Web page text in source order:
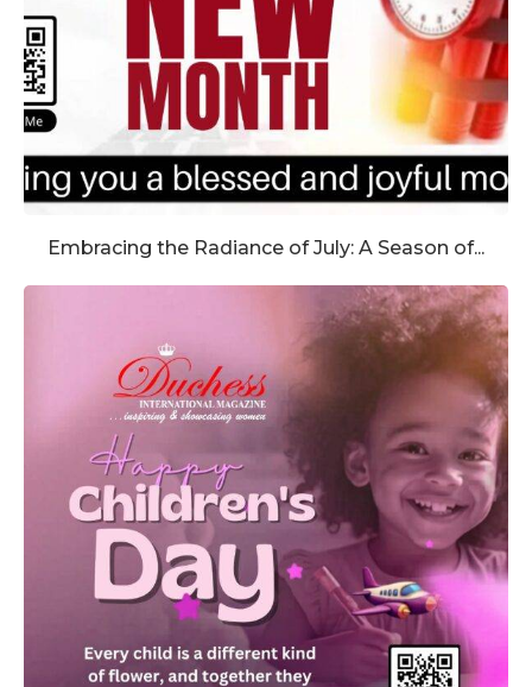
Embracing the Radiance of July: A Season of...